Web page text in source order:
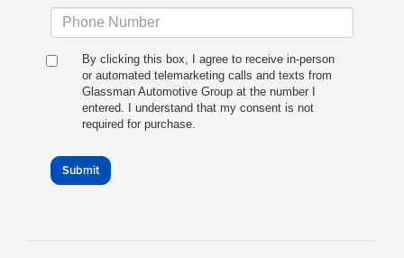
By clicking this box, I agree to receive in-person
or automated telemarketing calls and texts from
Glassman Automotive Group at the number I
entered. I understand that my consent is not
required for purchase.
Submit